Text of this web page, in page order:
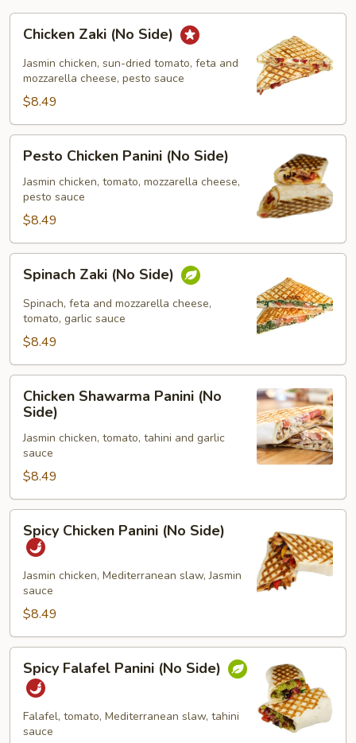
Zaki
(No
Side)
Chicken Zaki (No Side)
Jasmin chicken, sun-dried tomato, feta and
mozzarella cheese, pesto sauce
$8.49
Chicken
Panini
(No
Side)
Pesto Chicken Panini (No Side)
Jasmin chicken, tomato, mozzarella cheese,
pesto sauce
$8.49
Zaki
(No
Side)
Spinach Zaki (No Side)
Spinach, feta and mozzarella cheese,
tomato, garlic sauce
$8.49
Shawarma
Panini
(No
Side)
Chicken Shawarma Panini (No
Side)
Jasmin chicken, tomato, tahini and garlic
sauce
$8.49
Chicken
Panini
(No
Side)
Spicy Chicken Panini (No Side)
Jasmin chicken, Mediterranean slaw, Jasmin
sauce
$8.49
Falafel
Panini
(No
Side)
Spicy Falafel Panini (No Side)
Falafel, tomato, Mediterranean slaw, tahini
sauce